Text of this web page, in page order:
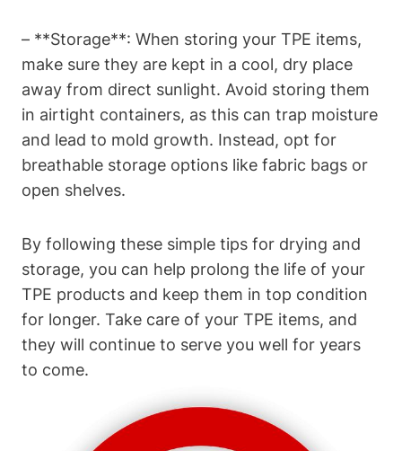
– **Storage**: When storing your TPE items,
make sure they are kept in a cool, dry place
away from direct sunlight. Avoid storing them
in airtight containers, as this can trap moisture
and lead to mold growth. Instead, opt for
breathable storage options like fabric bags or
open shelves.
By following these simple tips for drying and
storage, you can help prolong the life of your
TPE products and keep them in top condition
for longer. Take care of your TPE items, and
they will continue to serve you well for years
to come.